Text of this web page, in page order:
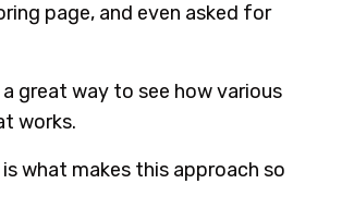
page, and even asked for
a great way to see how various
works.
what makes this approach so